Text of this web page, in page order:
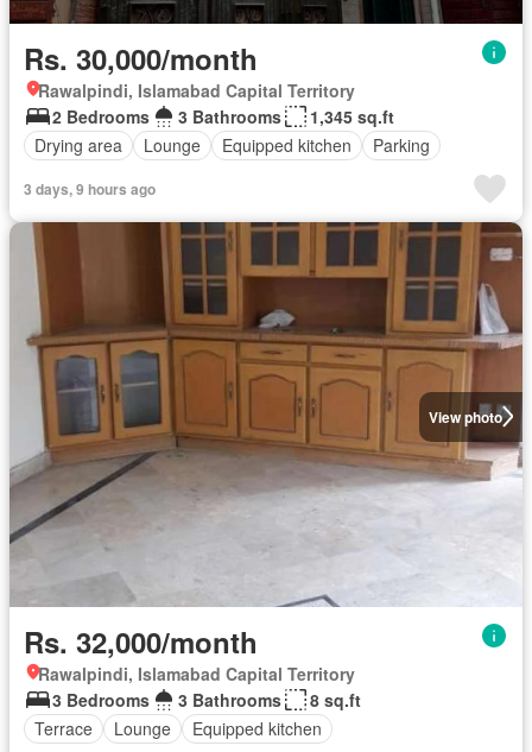
Rs. 30,000/month
Rawalpindi, Islamabad Capital Territory
2 Bedrooms
3 Bathrooms
1,345 sq.ft
Drying area
Lounge Equipped kitchen Parking
3 days, 9 hours ago
View photo
Rs. 32,000/month
Rawalpindi, Islamabad Capital Territory
3 Bedrooms
3 Bathrooms
8 sq.ft
Terrace
Lounge Equipped kitchen